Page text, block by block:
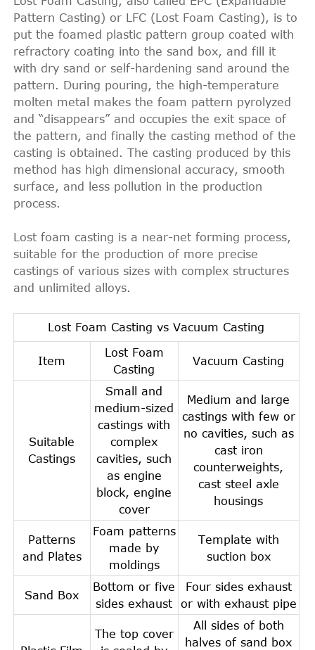
Pattern Casting) or LFC (Lost Foam Casting), is to
put the foamed plastic pattern group coated with
refractory coating into the sand box, and fill it
with dry sand or self-hardening sand around the
pattern. During pouring, the high-temperature
molten metal makes the foam pattern pyrolyzed
and “disappears” and occupies the exit space of
the pattern, and finally the casting method of the
casting is obtained. The casting produced by this
method has high dimensional accuracy, smooth
surface, and less pollution in the production
process.
Lost foam casting is a near-net forming process,
suitable for the production of more precise
castings of various sizes with complex structures
and unlimited alloys.
Lost Foam Casting vs Vacuum Casting
Item
Lost Foam
Casting
Vacuum Casting
Suitable
Castings
Small and
medium-sized
castings with
complex
cavities, such
as engine
block, engine
cover
Medium and large
castings with few or
no cavities, such as
cast iron
counterweights,
cast steel axle
housings
Patterns
and Plates
Foam patterns
made by
moldings
Template with
suction box
Sand Box
Bottom or five
sides exhaust
Four sides exhaust
or with exhaust pipe
The top cover
All sides of both
halves of sand box